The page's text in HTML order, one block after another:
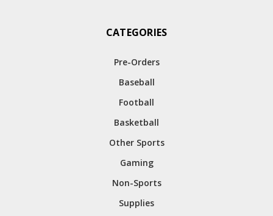
CATEGORIES
Pre-Orders
Baseball
Football
Basketball
Other Sports
Gaming
Non-Sports
Supplies